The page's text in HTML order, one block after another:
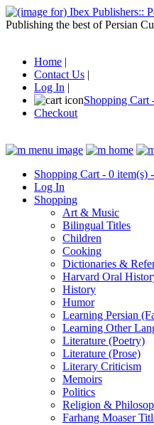
Publishing the best of Persian
Home |
Contact Us |
Log In |
Shopping Cart
Checkout
Shopping Cart - 0 item(s)
Log In
Shopping
Art & Music
Bilingual Titles
Children
Cooking
Dictionaries &
Harvard Oral
History
Humor
Learning Persian
Learning Other
Literature (Poetry)
Literature (Prose)
Literary Criticism
Memoirs
Politics
Religion &
Farhang Moaser